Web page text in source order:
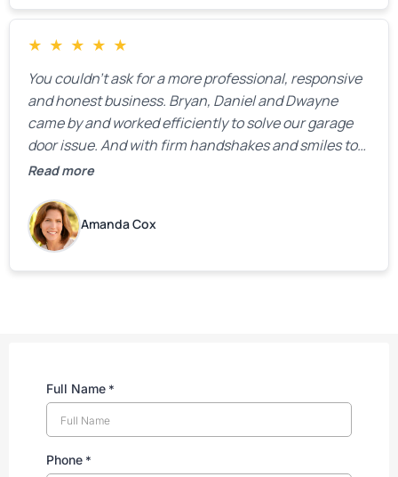
★ ★ ★ ★ ★
You couldn’t ask for a more professional, responsive
and honest business. Bryan, Daniel and Dwayne
came by and worked efficiently to solve our garage
door issue. And with firm handshakes and smiles to
boot. Quick Reaponse they certainly are - with a can-
are grateful for your help!
Read more
Amanda Cox
Full Name *
Phone *